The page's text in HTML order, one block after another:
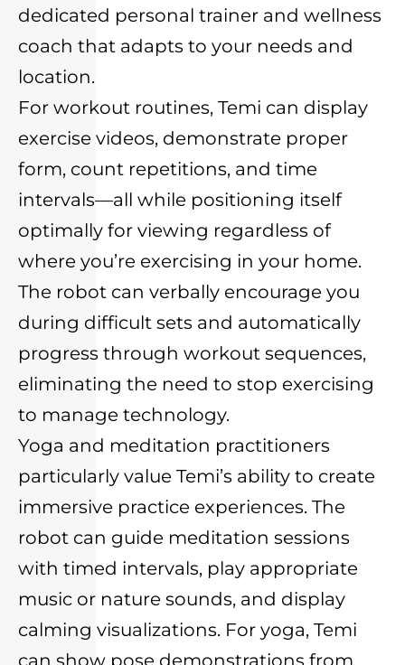
dedicated personal trainer and wellness
coach that adapts to your needs and
location.
For workout routines, Temi can display
exercise videos, demonstrate proper
form, count repetitions, and time
intervals—all while positioning itself
optimally for viewing regardless of
where you’re exercising in your home.
The robot can verbally encourage you
during difficult sets and automatically
progress through workout sequences,
eliminating the need to stop exercising
to manage technology.
Yoga and meditation practitioners
particularly value Temi’s ability to create
immersive practice experiences. The
robot can guide meditation sessions
with timed intervals, play appropriate
music or nature sounds, and display
calming visualizations. For yoga, Temi
can show pose demonstrations from